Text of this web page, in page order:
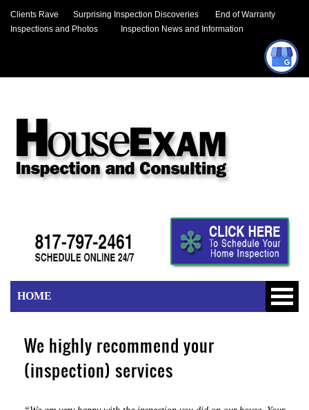
Clients Rave Surprising Inspection Discoveries End of Warranty
Inspections and Photos
Inspection News and Information
HOME
We highly recommend your
(inspection) services